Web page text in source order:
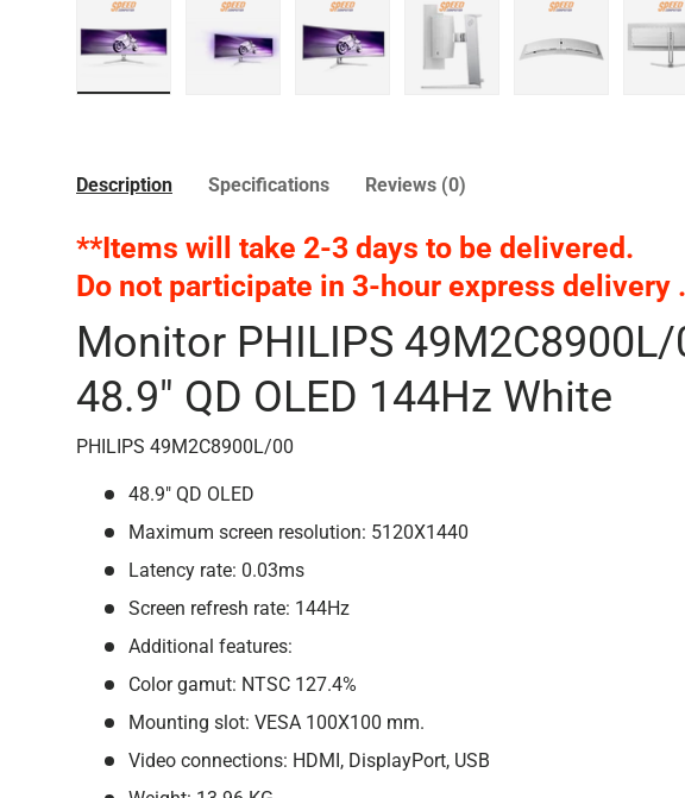
Description Specifications Reviews (0)
**Items will take 2-3 days to be delivered.
Do not participate in 3-hour express delivery .
Monitor PHILIPS 49M2C8900L/
48.9" QD OLED 144Hz White
PHILIPS 49M2C8900L/00
48.9" QD OLED
Maximum screen resolution: 5120X1440
Latency rate: 0.03ms
Screen refresh rate: 144Hz
Additional features:
Color gamut: NTSC 127.4%
Mounting slot: VESA 100X100 mm.
Video connections: HDMI, DisplayPort, USB